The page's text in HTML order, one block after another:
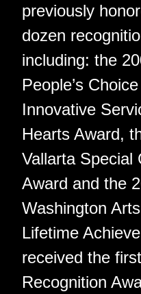
previously
dozen
including: the
People’s
Innovative
Hearts Award,
Vallarta Special
Award and the
Washington
Lifetime
received the
Recognition